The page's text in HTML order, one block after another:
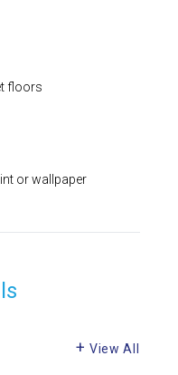
floors
or wallpaper
View All